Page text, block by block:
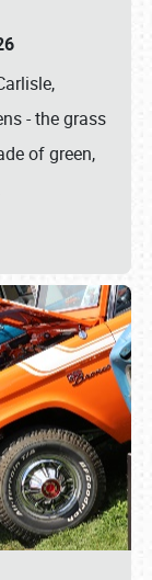
- the grass
of green,